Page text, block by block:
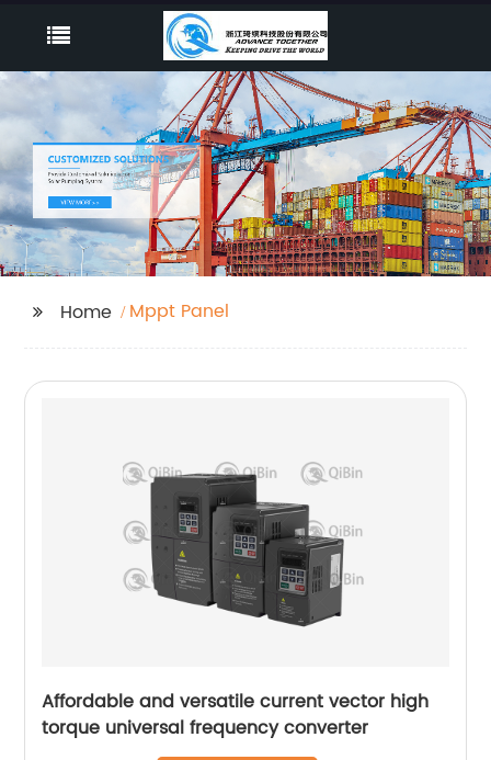
Home Mppt Panel
Affordable and versatile current vector high
torque universal frequency converter